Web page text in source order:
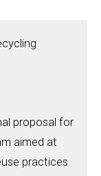
proposal for
aimed at
practices